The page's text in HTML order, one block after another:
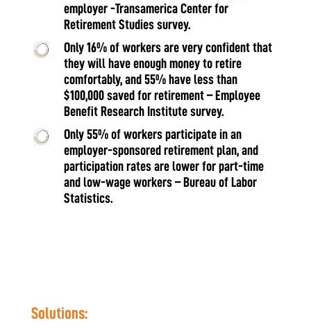
employer -Transamerica Center for
Retirement Studies survey.
Only 16% of workers are very confident that
they will have enough money to retire
comfortably, and 55% have less than
$100,000 saved for retirement – Employee
Benefit Research Institute survey.
Only 55% of workers participate in an
employer-sponsored retirement plan, and
participation rates are lower for part-time
and low-wage workers – Bureau of Labor
Statistics.
​​Solutions: